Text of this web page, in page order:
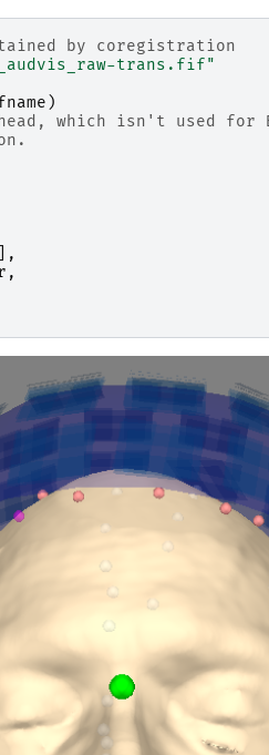
by coregistration
trans.fif"
)
which isn't used for
],
,